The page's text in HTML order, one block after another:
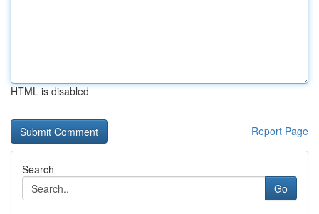
HTML is disabled
Report Page
Search
Go